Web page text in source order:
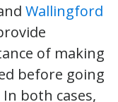
Wallingford
of making
before going
both cases,